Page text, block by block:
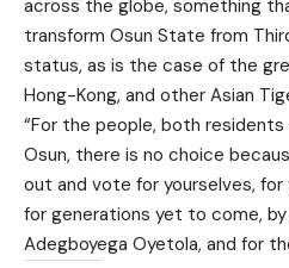
across the globe, something
transform Osun State from
status, as is the case of the
Hong-Kong, and other Asian
“For the people, both
Osun, there is no choice
out and vote for yourselves, for
for generations yet to come,
Adegboyega Oyetola, and for